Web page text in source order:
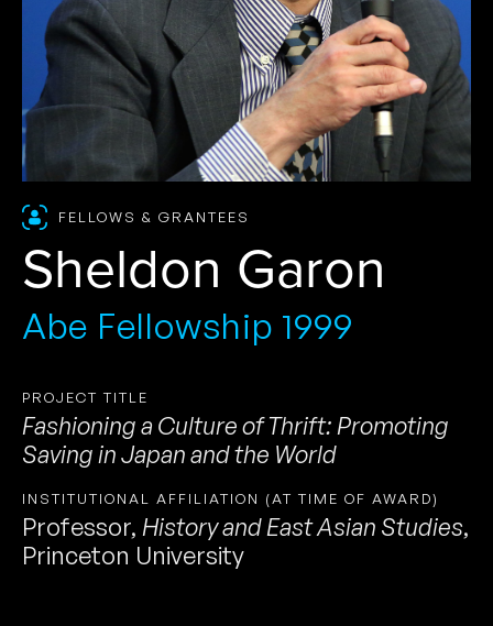
FELLOWS & GRANTEES
Sheldon Garon
Abe Fellowship 1999
PROJECT TITLE
Fashioning a Culture of Thrift: Promoting
Saving in Japan and the World
INSTITUTIONAL AFFILIATION (AT TIME OF AWARD)
Professor, History and East Asian Studies,
Princeton University